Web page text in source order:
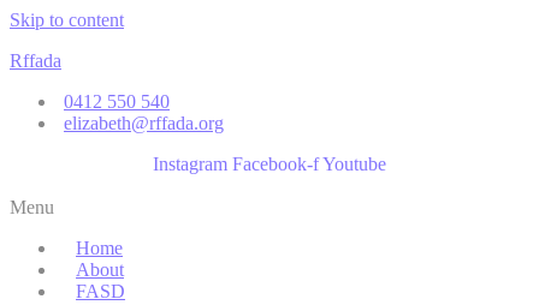
Skip to content
Rffada
0412 550 540
elizabeth@rffada.org
Instagram Facebook-fYoutube
Menu
Home
About
FASD